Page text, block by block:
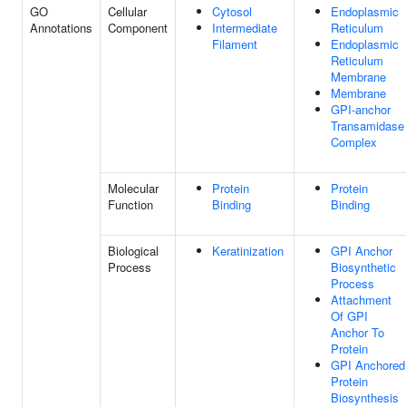
GO
Annotations
Cellular
Component
Cytosol
Intermediate
Filament
Endoplasmic
Reticulum
Endoplasmic
Reticulum
Membrane
Membrane
GPI-anchor
Transamidase
Complex
Molecular
Function
Protein
Binding
Protein
Binding
Biological
Process
Keratinization
GPI Anchor
Biosynthetic
Process
Attachment
Of GPI
Anchor To
Protein
GPI Anchored
Protein
Biosynthesis